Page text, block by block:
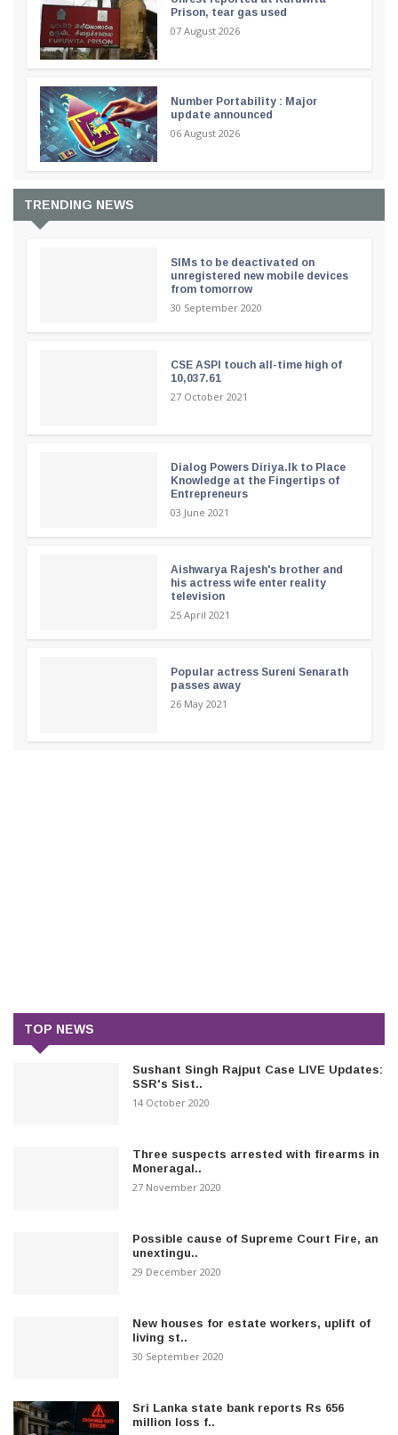
Prison, tear gas used
07 August 2026
Number Portability : Major
update announced
06 August 2026
TRENDING NEWS
SIMs to be deactivated on
unregistered new mobile devices
from tomorrow
30 September 2020
CSE ASPI touch all-time high of
10,037.61
27 October 2021
Dialog Powers Diriya.lk to Place
Knowledge at the Fingertips of
Entrepreneurs
03 June 2021
Aishwarya Rajesh's brother and
his actress wife enter reality
television
25 April 2021
Popular actress Sureni Senarath
passes away
26 May 2021
TOP NEWS
Sushant Singh Rajput Case LIVE Updates:
SSR's Sist..
14 October 2020
Three suspects arrested with firearms in
Moneragal..
27 November 2020
Possible cause of Supreme Court Fire, an
unextingu..
29 December 2020
New houses for estate workers, uplift of
living st..
30 September 2020
Sri Lanka state bank reports Rs 656
million loss f..